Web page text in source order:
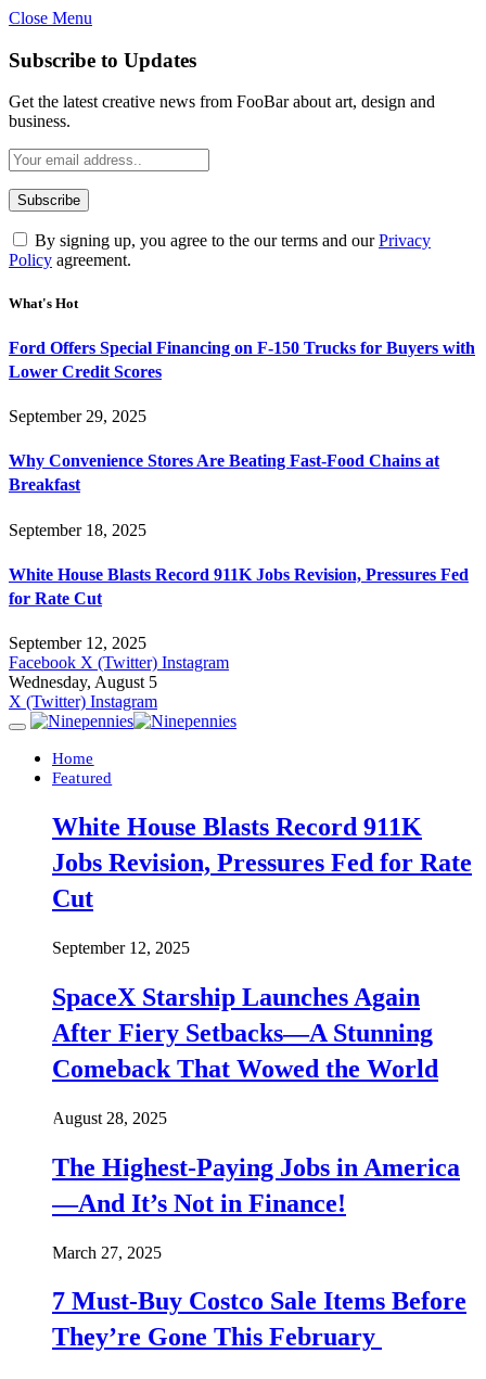
Close Menu
Subscribe to Updates
Get the latest creative news from FooBar about art, design and
business.
By signing up, you agree to the our terms and ourPrivacy
Policy agreement.
What's Hot
Ford Offers Special Financing on F-150 Trucks for Buyers with
Lower Credit Scores
September 29, 2025
Why Convenience Stores Are Beating Fast-Food Chains at
Breakfast
September 18, 2025
White House Blasts Record 911K Jobs Revision, Pressures Fed
for Rate Cut
September 12, 2025
Facebook X (Twitter) Instagram
Wednesday, August 5
X (Twitter) Instagram
Home
Featured
White House Blasts Record 911K
Jobs Revision, Pressures Fed for Rate
Cut
September 12, 2025
SpaceX Starship Launches Again
After Fiery Setbacks—A Stunning
Comeback That Wowed the World
August 28, 2025
The Highest-Paying Jobs in America
—And It’s Not in Finance!
March 27, 2025
7 Must-Buy Costco Sale Items Before
They’re Gone This February